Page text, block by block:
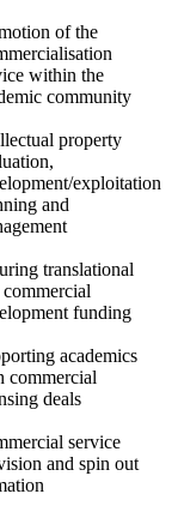
of the
within the
community
property
exploitation
and
translational
commercial
funding
academics
commercial
deals
service
and spin out